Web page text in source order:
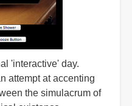
'interactive' day.
attempt at accenting
the simulacrum of